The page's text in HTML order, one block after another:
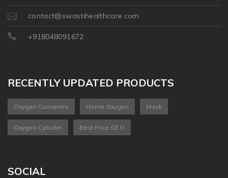
contact@swastihealthcare.com
+918048091672
RECENTLY UPDATED PRODUCTS
Oxygen Concentre Home Oxygen Mask
Oxygen Cylinder Best Price Of O
SOCIAL